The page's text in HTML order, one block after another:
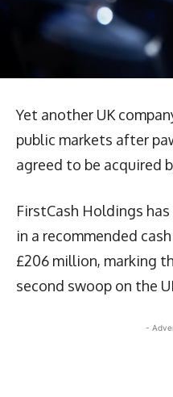
Yet another UK
public markets after
agreed to be acquired
FirstCash Holdings
in a recommended
£206 million, marking
second swoop on the
-